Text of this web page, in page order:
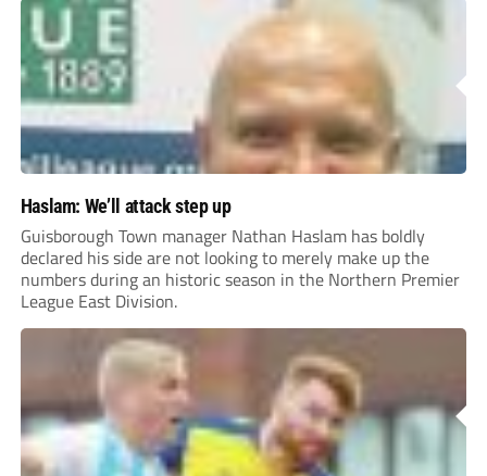
Haslam: We’ll attack step up
Guisborough Town manager Nathan Haslam has boldly
declared his side are not looking to merely make up the
numbers during an historic season in the Northern Premier
League East Division.